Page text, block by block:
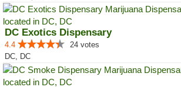
DC Exotics Dispensary
4.4
24 votes
DC, DC